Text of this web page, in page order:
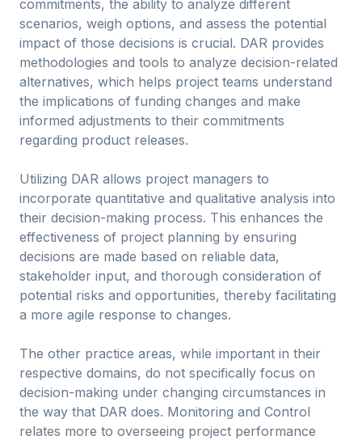
commitments, the ability to analyze different
scenarios, weigh options, and assess the potential
impact of those decisions is crucial. DAR provides
methodologies and tools to analyze decision-related
alternatives, which helps project teams understand
the implications of funding changes and make
informed adjustments to their commitments
regarding product releases.
Utilizing DAR allows project managers to
incorporate quantitative and qualitative analysis into
their decision-making process. This enhances the
effectiveness of project planning by ensuring
decisions are made based on reliable data,
stakeholder input, and thorough consideration of
potential risks and opportunities, thereby facilitating
a more agile response to changes.
The other practice areas, while important in their
respective domains, do not specifically focus on
decision-making under changing circumstances in
the way that DAR does. Monitoring and Control
relates more to overseeing project performance